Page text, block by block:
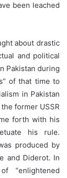
been leached
about drastic
and political
Pakistan during
of that time to
in Pakistan
former USSR
forth with his
his rule.
produced by
and Diderot. In
“enlightened